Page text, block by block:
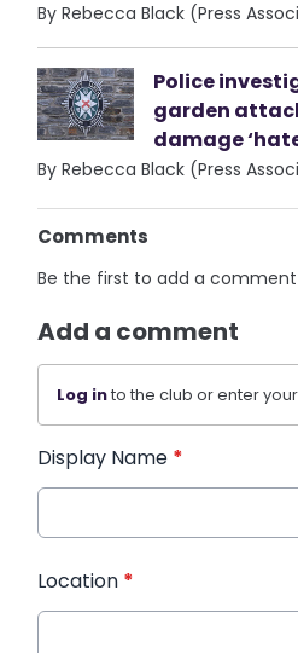
By Rebecca Black (Press
Police
garden
damage
By Rebecca Black (Press
Comments
Be the first to add a
Add a comment
Log into the club or enter
Display Name *
Location *